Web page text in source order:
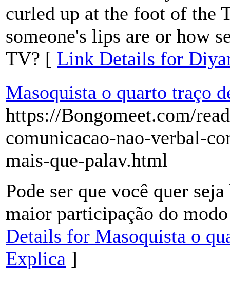
curled up at the foot of the
someone's lips are or how
TV? [ Link Details for
Masoquista o quarto traço
https://Bongomeet.com/
comunicacao-nao-verbal-
mais-que-palav.html
Pode ser que você quer
maior participação do
Details for Masoquista o
Explica ]